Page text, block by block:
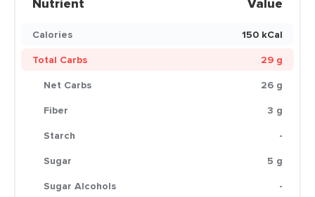
Calories
150 kCal
Total Carbs
29 g
Net Carbs
26 g
Fiber
3 g
Starch
-
Sugar
5 g
Sugar Alcohols
-